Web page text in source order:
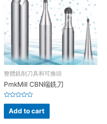
整體銑削刀具和可換頭
PmkMill CBN端銑刀
Rated
out
of
Add to cart